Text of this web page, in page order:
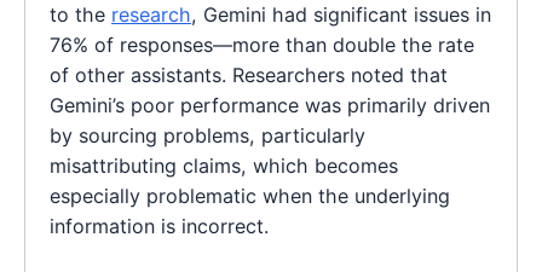
to the research, Gemini had significant issues in
76% of responses—more than double the rate
of other assistants. Researchers noted that
Gemini’s poor performance was primarily driven
by sourcing problems, particularly
misattributing claims, which becomes
especially problematic when the underlying
information is incorrect.